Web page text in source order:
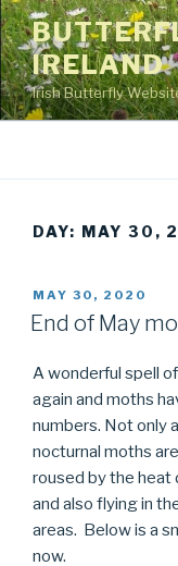
Skip
to
contentIRELAND
Irish Butterfly
DAY: MAY 30,
POSTED
ON
MAY 30, 2020
End of May
A wonderful spell
again and moths
numbers. Not only
nocturnal moths
roused by the heat
and also flying in
areas. Below is a
now.